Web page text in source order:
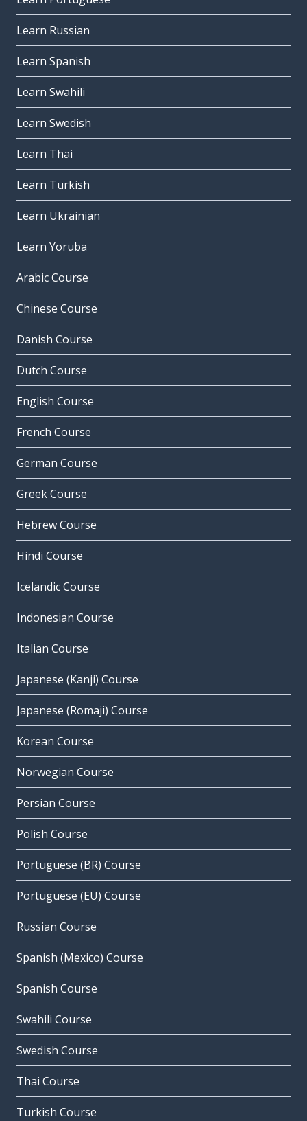
Learn Russian
Learn Spanish
Learn Swahili
Learn Swedish
Learn Thai
Learn Turkish
Learn Ukrainian
Learn Yoruba
Arabic Course
Chinese Course
Danish Course
Dutch Course
English Course
French Course
German Course
Greek Course
Hebrew Course
Hindi Course
Icelandic Course
Indonesian Course
Italian Course
Japanese (Kanji) Course
Japanese (Romaji) Course
Korean Course
Norwegian Course
Persian Course
Polish Course
Portuguese (BR) Course
Portuguese (EU) Course
Russian Course
Spanish (Mexico) Course
Spanish Course
Swahili Course
Swedish Course
Thai Course
Turkish Course